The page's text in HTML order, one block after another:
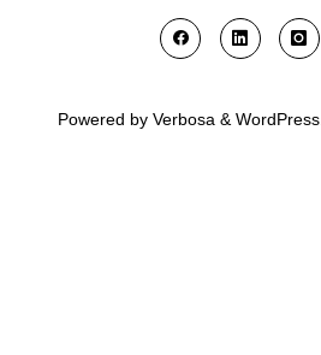
Powered by Verbosa & WordPress